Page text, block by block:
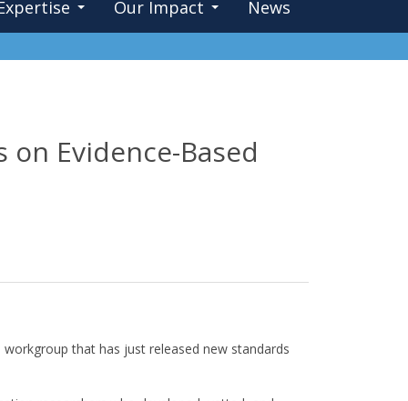
Our Impact News
Evidence-Based
workgroup that has just released new standards